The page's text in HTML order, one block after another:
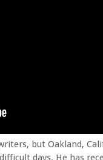
but Oakland,
days. He has